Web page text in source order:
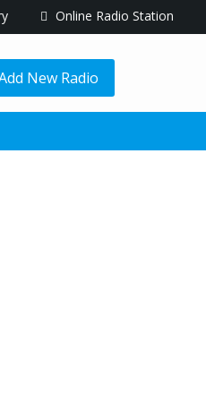
Online Radio Station
New Radio